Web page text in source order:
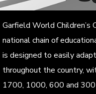
Garfield World
national chain of
is designed to easily
throughout the country,
1700, 1000, 600 and 300